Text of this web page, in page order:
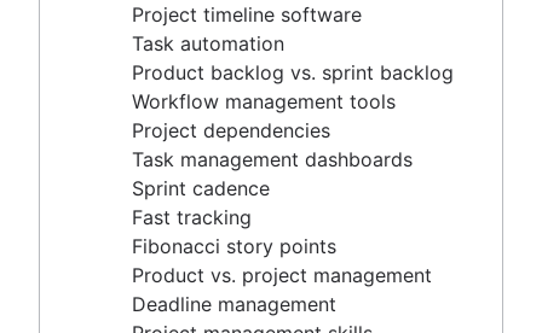
Fast tracking
Fibonacci story points
Product vs. project management
Deadline management
Project management skills
Workload management
Free project management software
Continuous improvement process
Risk analysis
Project management AI agents
What is a PMO?
Project timeline software
Task automation
Product backlog vs. sprint backlog
Workflow management tools
Project dependencies
Task management dashboards
Sprint cadence
Fast tracking
Fibonacci story points
Product vs. project management
Deadline management